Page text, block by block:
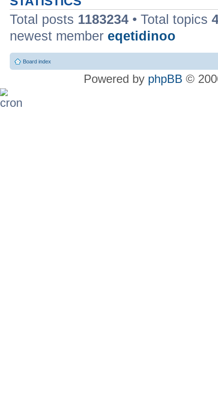
Total posts 1183234 • Total topics
newest member eqetidinoo
Board index
Powered by phpBB ©